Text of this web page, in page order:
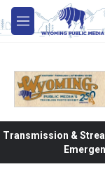
Skip to main content
M
e
Transmission &